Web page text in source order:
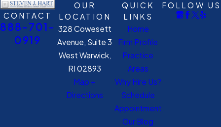
CONTACT
888-701-
0919
OUR
LOCATION
328 Cowesett
Avenue, Suite 3
West Warwick,
RI 02893
Map +
Directions
QUICK
LINKS
Home
Firm Profile
Practice
Areas
Why Hire Us?
Schedule
Appointment
Our Blog
FOLLOW US